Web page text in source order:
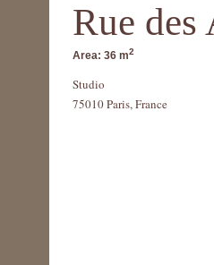
Rue des
Area: 36 m2
Studio
75010 Paris, France